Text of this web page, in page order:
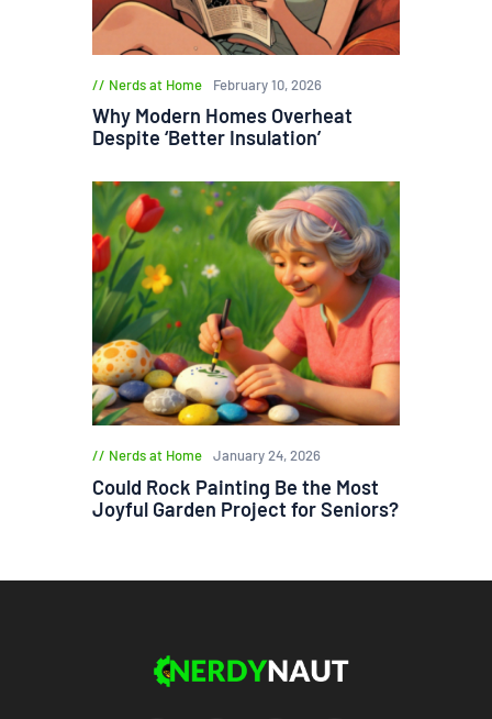
Nerds at Home February 10, 2026
Why Modern Homes Overheat
Despite ‘Better Insulation’
Nerds at Home January 24, 2026
Could Rock Painting Be the Most
Joyful Garden Project for Seniors?